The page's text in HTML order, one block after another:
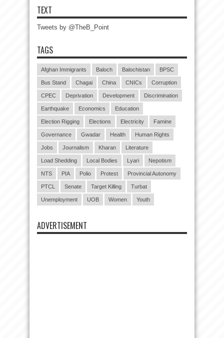
TEXT
Tweets by @TheB_Point
TAGS
Afghan Immigrants Baloch Balochistan BPSC
Bus Stand Chagai China CNICs Corruption
CPEC Deprivation Development Discrimination
Earthquake Economics Education
Election Rigging Elections Electricity Famine
Governance Gwadar Health Human Rights
Jobs Journalism Kharan Literature
Load Shedding Local Bodies Lyari Nepotism
NTS PIA Polio Protest Provincial Autonomy
PTCL Senate Target Killing Turbat
Unemployment UOB Women Youth
ADVERTISEMENT